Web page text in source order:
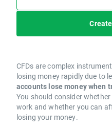
CFDs are complex
losing money rapidly due to
accounts lose money when
You should consider
work and whether you can
losing your money.